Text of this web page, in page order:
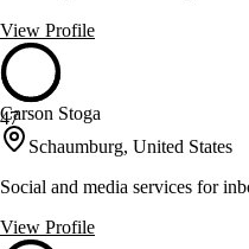
View Profile
47
Carson Stoga
Schaumburg, United States
Social and media services for
View Profile